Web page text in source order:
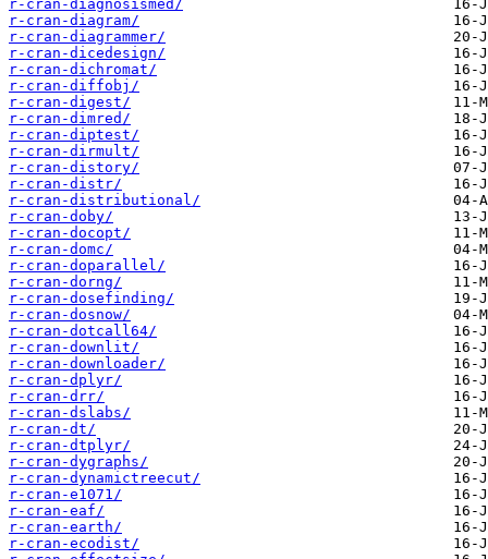
r-cran-diagnosismed/
r-cran-diagram/
r-cran-diagrammer/
r-cran-dicedesign/
r-cran-dichromat/
r-cran-diffobj/
r-cran-digest/
r-cran-dimred/
r-cran-diptest/
r-cran-dirmult/
r-cran-distory/
r-cran-distr/
r-cran-distributional/
r-cran-doby/
r-cran-docopt/
r-cran-domc/
r-cran-doparallel/
r-cran-dorng/
r-cran-dosefinding/
r-cran-dosnow/
r-cran-dotcall64/
r-cran-downlit/
r-cran-downloader/
r-cran-dplyr/
r-cran-drr/
r-cran-dslabs/
r-cran-dt/
r-cran-dtplyr/
r-cran-dygraphs/
r-cran-dynamictreecut/
r-cran-e1071/
r-cran-eaf/
r-cran-earth/
r-cran-ecodist/